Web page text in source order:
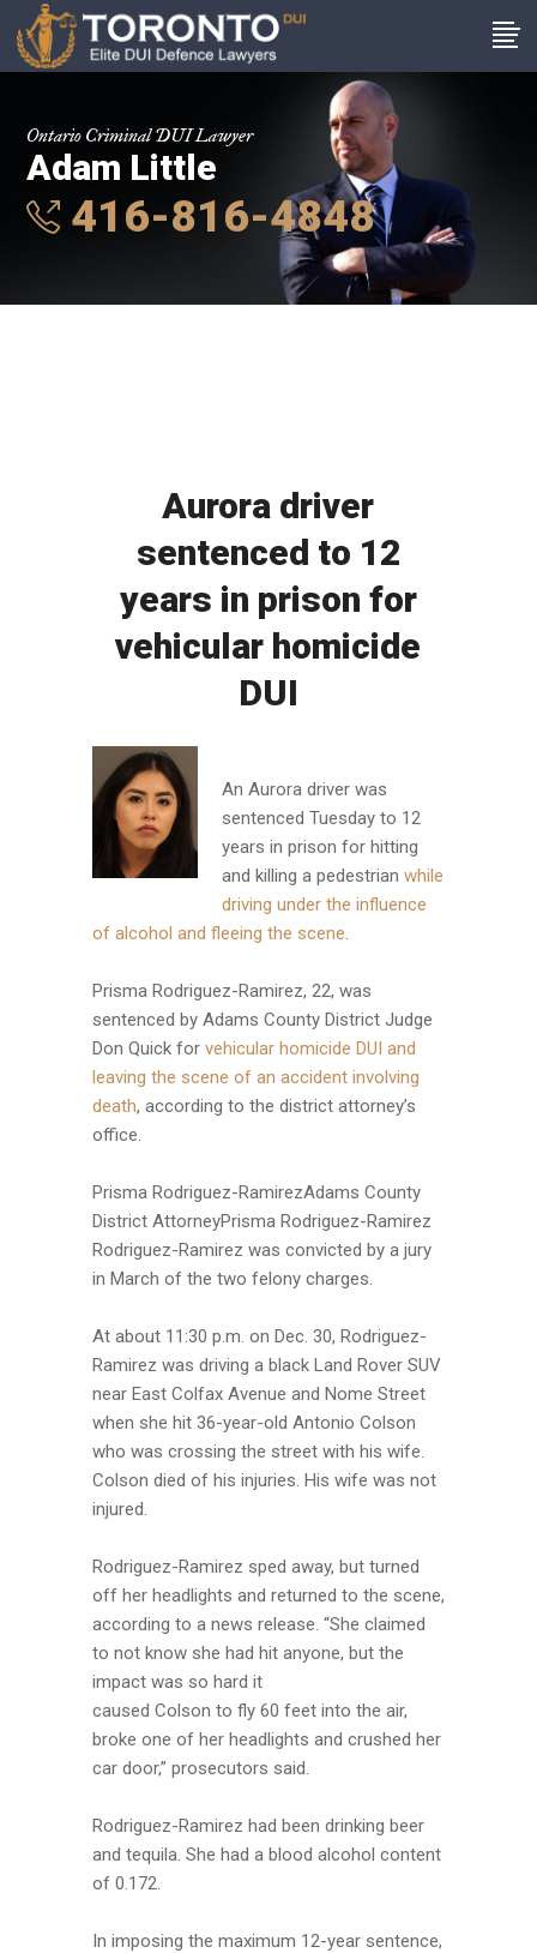
Ontario Criminal DUI Lawyer
Adam Little
416-816-4848
Aurora driver
sentenced to 12
years in prison for
vehicular homicide
DUI
An Aurora driver was
sentenced Tuesday to 12
years in prison for hitting
and killing a pedestrianwhile
driving under the influence
of alcohol and fleeing the scene.
Prisma Rodriguez-Ramirez, 22, was
sentenced by Adams County District Judge
Don Quick for vehicular homicide DUI and
leaving the scene of an accident involving
death, according to the district attorney’s
office.
Prisma Rodriguez-RamirezAdams County
District AttorneyPrisma Rodriguez-Ramirez
Rodriguez-Ramirez was convicted by a jury
in March of the two felony charges.
At about 11:30 p.m. on Dec. 30, Rodriguez-
Ramirez was driving a black Land Rover SUV
near East Colfax Avenue and Nome Street
when she hit 36-year-old Antonio Colson
who was crossing the street with his wife.
Colson died of his injuries. His wife was not
injured.
Rodriguez-Ramirez sped away, but turned
off her headlights and returned to the scene,
according to a news release. “She claimed
to not know she had hit anyone, but the
impact was so hard it
caused Colson to fly 60 feet into the air,
broke one of her headlights and crushed her
car door,” prosecutors said.
Rodriguez-Ramirez had been drinking beer
and tequila. She had a blood alcohol content
of 0.172.
In imposing the maximum 12-year sentence,